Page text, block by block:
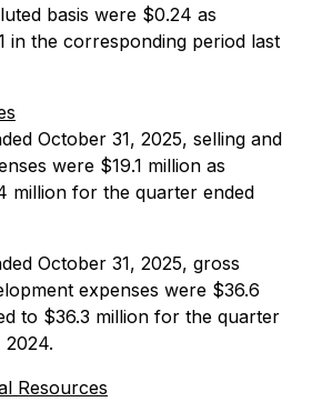
basis were $0.24 as
in the corresponding period last
October 31, 2025, selling and
were $19.1 million as
million for the quarter ended
October 31, 2025, gross
expenses were $36.6
to $36.3 million for the quarter
2024.
Resources